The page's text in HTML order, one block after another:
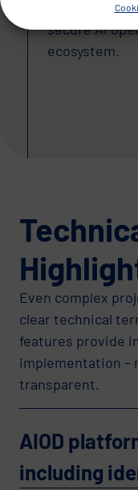
secure AI
ecosystem.
Even complex
clear technical
features provide
implementation –
transparent.
AIOD
including